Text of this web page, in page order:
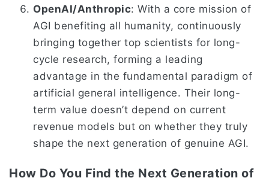
OpenAI/Anthropic: With a core mission of
AGI benefiting all humanity, continuously
bringing together top scientists for long-
cycle research, forming a leading
advantage in the fundamental paradigm of
artificial general intelligence. Their long-
term value doesn’t depend on current
revenue models but on whether they truly
shape the next generation of genuine AGI.
How Do You Find the Next Generation of